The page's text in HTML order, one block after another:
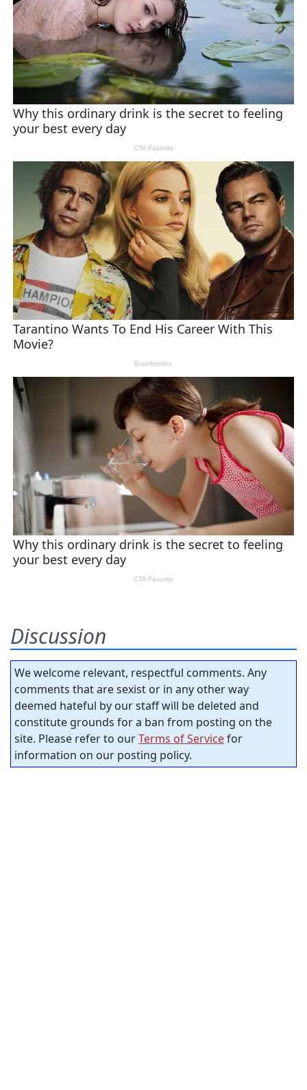
Discussion
We welcome relevant, respectful comments. Any
comments that are sexist or in any other way
deemed hateful by our staff will be deleted and
constitute grounds for a ban from posting on the
site. Please refer to ourTerms of Servicefor
information on our posting policy.